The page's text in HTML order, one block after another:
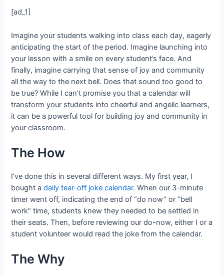
[ad_1]
Imagine your students walking into class each day, eagerly
anticipating the start of the period. Imagine launching into
your lesson with a smile on every student’s face. And
finally, imagine carrying that sense of joy and community
all the way to the next bell. Does that sound too good to
be true? While I can’t promise you that a calendar will
transform your students into cheerful and angelic learners,
it can be a powerful tool for building joy and community in
your classroom.
The How
I’ve done this in several different ways. My first year, I
bought adaily tear-off joke calendar. When our 3-minute
timer went off, indicating the end of “do now” or “bell
work” time, students knew they needed to be settled in
their seats. Then, before reviewing our do-now, either I or a
student volunteer would read the joke from the calendar.
The Why